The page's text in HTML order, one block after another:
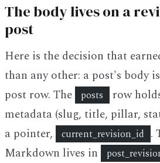
The body lives on a
post
Here is the decision that
than any other: a post's body
post row. The
posts
row
metadata (slug, title, pillar,
a pointer,
current_revision_id .
Markdown lives in